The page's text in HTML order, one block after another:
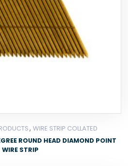
, WIRE STRIP COLLATED
ROUND HEAD DIAMOND POINT
WIRE STRIP